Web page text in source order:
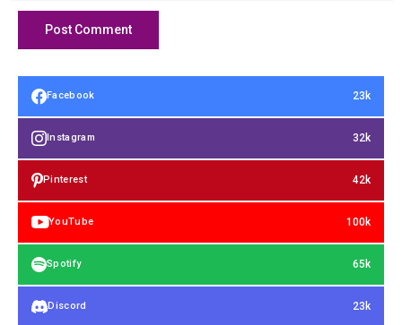
Facebook 23k
Instagram 32k
Pinterest 42k
YouTube 100k
Spotify 65k
Discord 23k